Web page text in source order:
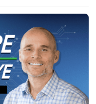
broader thematic areas